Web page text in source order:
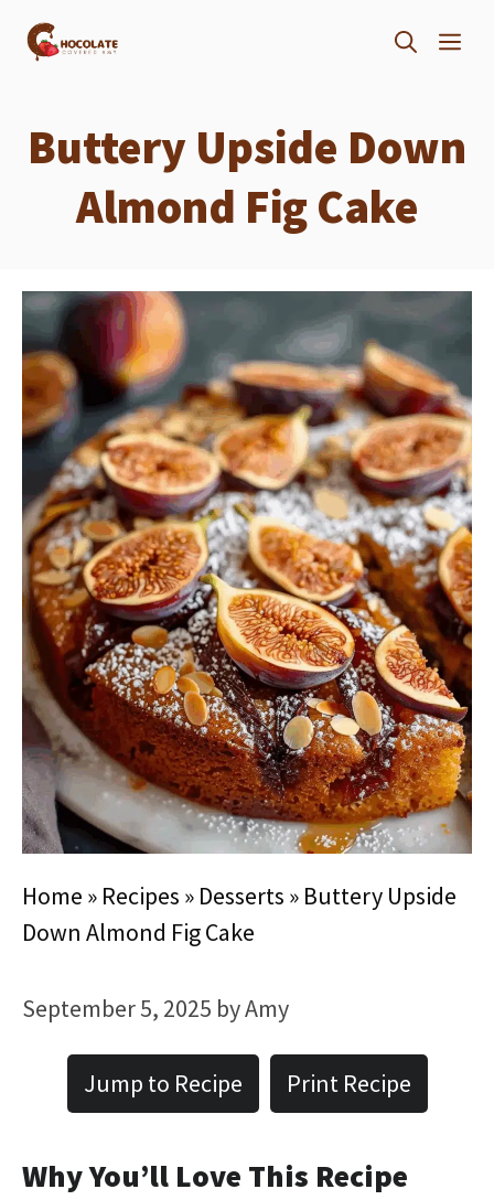
Skip
Buttery Upside Down
Almond Fig Cake
Home » Recipes » Desserts » Buttery Upside
Down Almond Fig Cake
September 5, 2025 byAmy
Jump to Recipe Print Recipe
Why You’ll Love This Recipe